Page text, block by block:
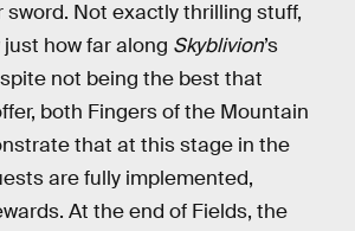
sword. Not exactly thrilling stuff,
how far along Skyblivion’s
not being the best that
both Fingers of the Mountain
that at this stage in the
are fully implemented,
At the end of Fields, the